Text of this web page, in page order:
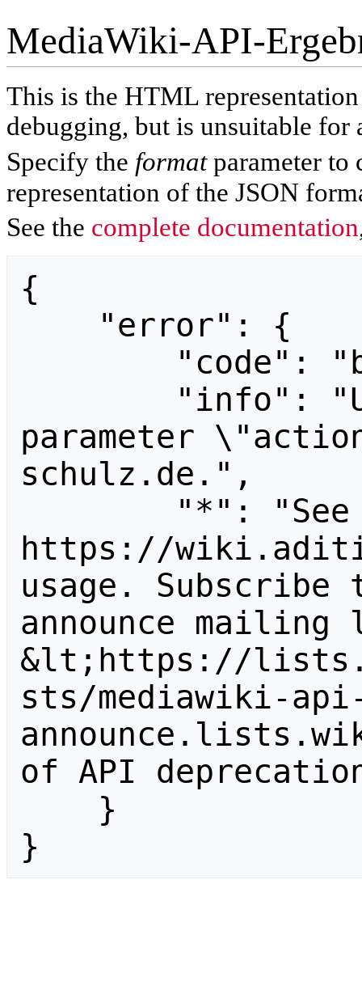
MediaWiki-API-
This is the HTML
debugging, but is unsuitable for
Specify the formatparameter to
representation of the JSON
See the complete documentation
{
parameter
schulz.de.",
https://
usage.
announce
&lt;https://
sts/mediawiki-
of API
}